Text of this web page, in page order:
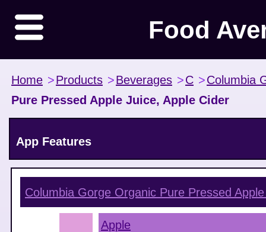
Food
Home >Products >Beverages >C >Columbia
Pure Pressed Apple Juice, Apple Cider
App Features
Columbia Gorge Organic Pure Pressed
Apple